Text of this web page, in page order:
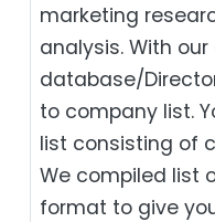
marketing
analysis. With
database/
to company list.
list consisting of
We compiled list
format to give